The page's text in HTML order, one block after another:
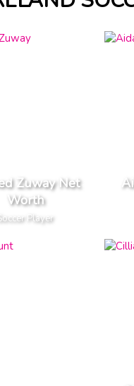
Zuway Net
Worth
Player